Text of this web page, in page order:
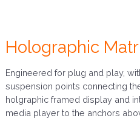
Holographic
Engineered for plug and play,
suspension points connecting
holgraphic framed display and
media player to the anchors